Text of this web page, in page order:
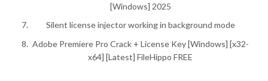
[Windows] 2025
Silent license injector working in background mode
Adobe Premiere Pro Crack + License Key [Windows] [x32-
x64] [Latest] FileHippo FREE